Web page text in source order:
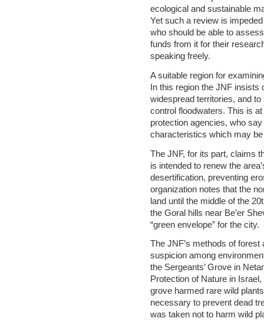
ecological and sustainable
Yet such a review is
who should be able to
funds from it for their
speaking freely.
A suitable region for
In this region the JNF
widespread territories, and
control floodwaters. This is
protection agencies, who
characteristics which may
The JNF, for its part, claims
is intended to renew the
desertification, preventing
organization notes that the
land until the middle of the
the Goral hills near Be’er
“green envelope” for the city.
The JNF’s methods of
suspicion among
the Sergeants’ Grove in
Protection of Nature in
grove harmed rare wild
necessary to prevent dead
was taken not to harm wild